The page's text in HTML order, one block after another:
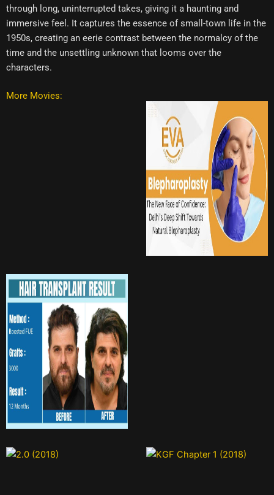
through long, uninterrupted takes, giving it a haunting and
immersive feel. It captures the essence of small-town life in the
1950s, creating an eerie contrast between the normalcy of the
time and the unsettling unknown that looms over the
characters.
More Movies: